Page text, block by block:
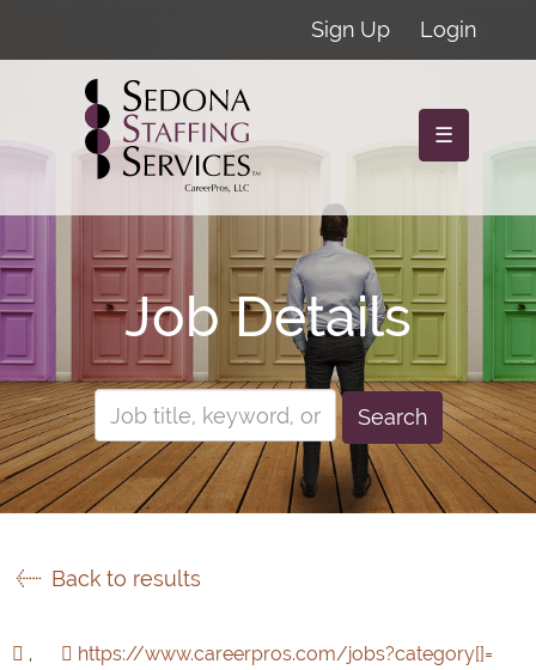
Sign Up Login
☰
Job Details
Search
Back to results
, https://www.careerpros.com/jobs?category[]=